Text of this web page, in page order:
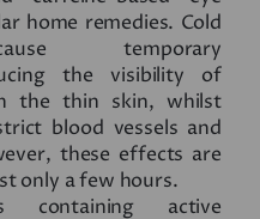
home remedies. Cold
temporary
the visibility of
the thin skin, whilst
blood vessels and
these effects are
only a few hours.
containing active